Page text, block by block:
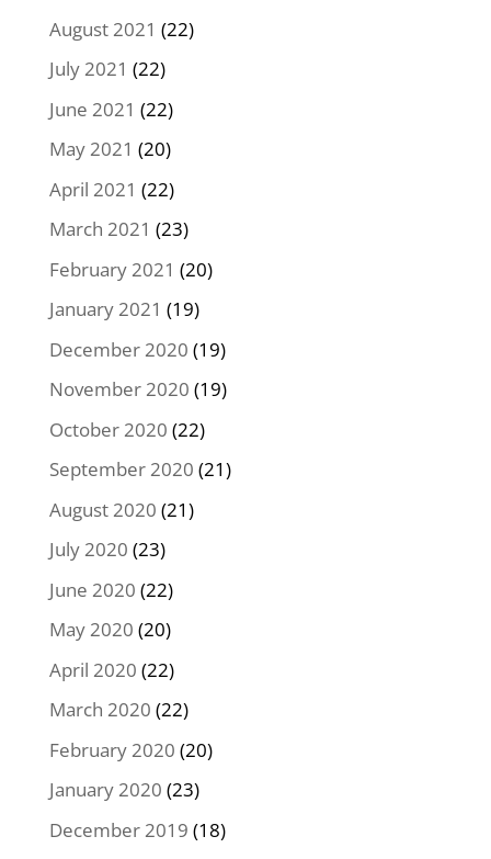
August 2021 (22)
July 2021 (22)
June 2021 (22)
May 2021 (20)
April 2021 (22)
March 2021 (23)
February 2021 (20)
January 2021 (19)
December 2020 (19)
November 2020 (19)
October 2020 (22)
September 2020 (21)
August 2020 (21)
July 2020 (23)
June 2020 (22)
May 2020 (20)
April 2020 (22)
March 2020 (22)
February 2020 (20)
January 2020 (23)
December 2019 (18)